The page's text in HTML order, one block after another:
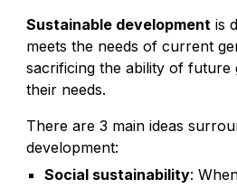
Sustainable development is
meets the needs of current
sacrificing the ability of future
their needs.
There are 3 main ideas
development:
Social sustainability: